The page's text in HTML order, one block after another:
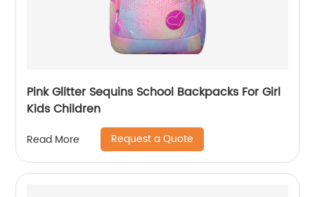
Pink Glitter Sequins School Backpacks For Girl
Kids Children
Read More Request a Quote